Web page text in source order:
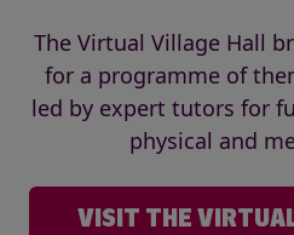
The Virtual Village Hall
for a programme of
led by expert tutors for
physical and
VISIT THE